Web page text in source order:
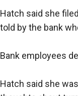
Hatch said she
told by the bank
Bank employees
Hatch said she